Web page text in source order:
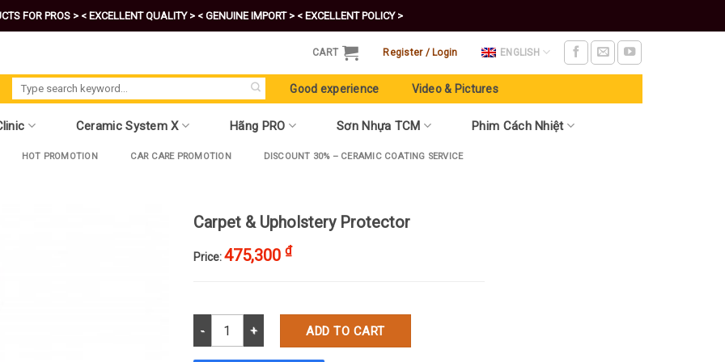
FOR PROS > < EXCELLENT QUALITY > < GENUINE IMPORT > < EXCELLENT POLICY >
CART Register / Login ENGLISH
Search
for:
Good experience Video & Pictures
Ceramic System X Hãng PRO Sơn Nhựa TCM Phim Cách Nhiệt
HOT PROMOTION CAR CARE PROMOTION DISCOUNT 30% – CERAMIC COATING SERVICE
Carpet & Upholstery Protector
Price:475,300 ₫
Carpet & Upholstery Protector quantity
ADD TO CART